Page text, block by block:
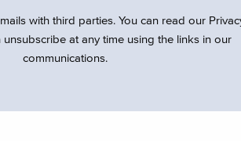
with third parties. You can read our
unsubscribe at any time using the links in our
communications.